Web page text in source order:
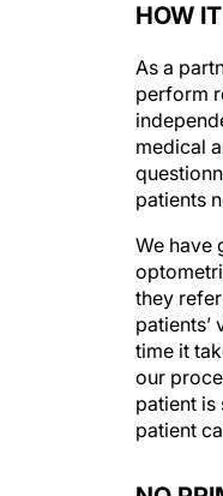
HOW
As a
perform
medical
patients
We have
they
patients’
time it
our
patient is
patient